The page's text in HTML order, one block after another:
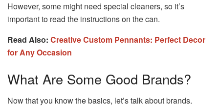
However, some might need special cleaners, so it’s
important to read the instructions on the can.
Read Also: Creative Custom Pennants: Perfect Decor
for Any Occasion
What Are Some Good Brands?
Now that you know the basics, let’s talk about brands.